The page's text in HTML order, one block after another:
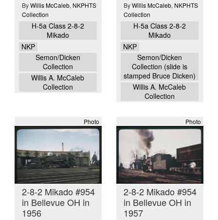
ByWillis McCaleb, NKPHTS
Collection
H-5a Class 2-8-2
Mikado
NKP
Semon/Dicken
Collection
Willis A. McCaleb
Collection
ByWillis McCaleb, NKPHTS
Collection
H-5a Class 2-8-2
Mikado
NKP
Semon/Dicken
Collection (slide is
stamped Bruce Dicken)
Willis A. McCaleb
Collection
Photo
2-8-2 Mikado #954
in Bellevue OH in
1956
Photo
2-8-2 Mikado #954
in Bellevue OH in
1957